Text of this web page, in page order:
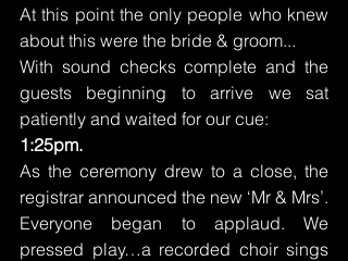
At this point the only people who knew
about this were the bride & groom...
With sound checks complete and the
guests beginning to arrive we sat
patiently and waited for our cue:
1:25pm.
As the ceremony drew to a close, the
registrar announced the new ‘Mr & Mrs’.
Everyone began to applaud. We
pressed play…a recorded choir sings